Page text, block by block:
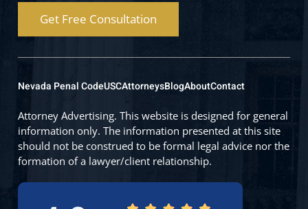
Get Free Consultation
Nevada Penal CodeUSCAttorneysBlogAboutContact
Attorney Advertising. This website is designed for general
information only. The information presented at this site
should not be construed to be formal legal advice nor the
formation of a lawyer/client relationship.